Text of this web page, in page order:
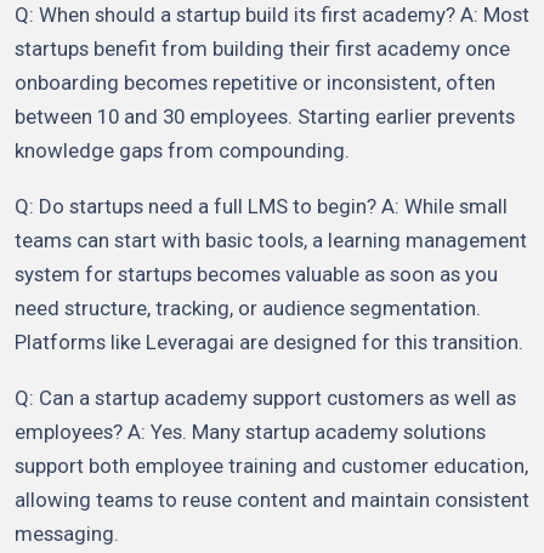
Q: When should a startup build its first academy? A: Most
startups benefit from building their first academy once
onboarding becomes repetitive or inconsistent, often
between 10 and 30 employees. Starting earlier prevents
knowledge gaps from compounding.
Q: Do startups need a full LMS to begin? A: While small
teams can start with basic tools, a learning management
system for startups becomes valuable as soon as you
need structure, tracking, or audience segmentation.
Platforms like Leveragai are designed for this transition.
Q: Can a startup academy support customers as well as
employees? A: Yes. Many startup academy solutions
support both employee training and customer education,
allowing teams to reuse content and maintain consistent
messaging.